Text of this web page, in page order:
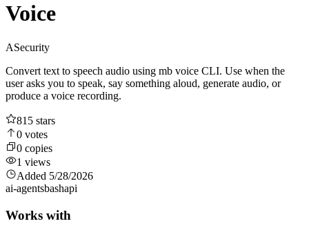
Voice
ASecurity
Convert text to speech audio using mb voice CLI. Use when the
user asks you to speak, say something aloud, generate audio, or
produce a voice recording.
815 stars
0 votes
0 copies
1 views
Added 5/28/2026
ai-agentsbashapi
Works with